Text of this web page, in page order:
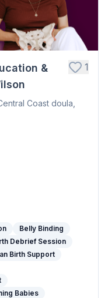
&
1
Coast doula,
Belly Binding
Debrief Session
Birth Support
Babies